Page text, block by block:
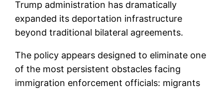
Trump administration has dramatically
expanded its deportation infrastructure
beyond traditional bilateral agreements.
The policy appears designed to eliminate one
of the most persistent obstacles facing
immigration enforcement officials: migrants